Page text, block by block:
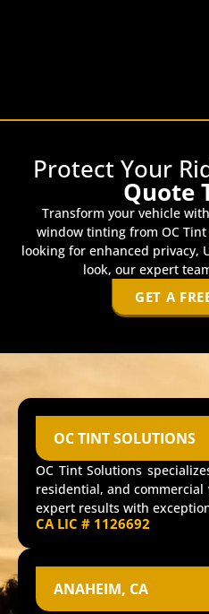
Protect Your
Quote
Transform your vehicle
window tinting from OC Tint
looking for enhanced privacy,
look, our expert
GET A
OC TINT SOLUTIONS
OC Tint Solutions
residential, and
expert results with
CA LIC # 1126692
ANAHEIM, CA